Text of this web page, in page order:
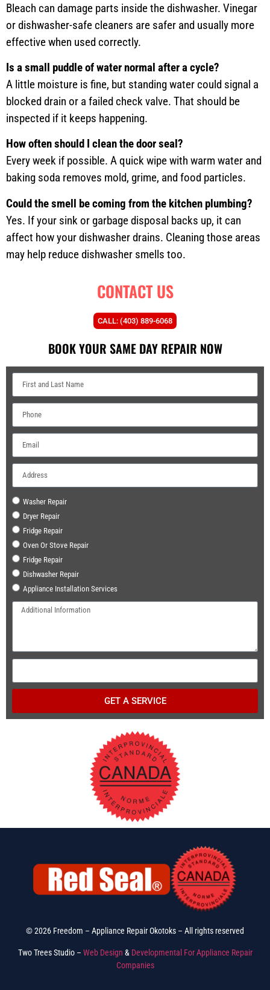
Bleach can damage parts inside the dishwasher. Vinegar
or dishwasher-safe cleaners are safer and usually more
effective when used correctly.
Is a small puddle of water normal after a cycle?
A little moisture is fine, but standing water could signal a
blocked drain or a failed check valve. That should be
inspected if it keeps happening.
How often should I clean the door seal?
Every week if possible. A quick wipe with warm water and
baking soda removes mold, grime, and food particles.
Could the smell be coming from the kitchen plumbing?
Yes. If your sink or garbage disposal backs up, it can
affect how your dishwasher drains. Cleaning those areas
may help reduce dishwasher smells too.
CONTACT US
CALL: (403) 889-6068
BOOK YOUR SAME DAY REPAIR NOW
Washer Repair
Dryer Repair
Fridge Repair
Oven Or Stove Repair
Fridge Repair
Dishwasher Repair
Appliance Installation Services
GET A SERVICE
© 2026 Freedom – Appliance Repair Okotoks – All rights reserved
Two Trees Studio – Web Design & Developmental For Appliance Repair
Companies